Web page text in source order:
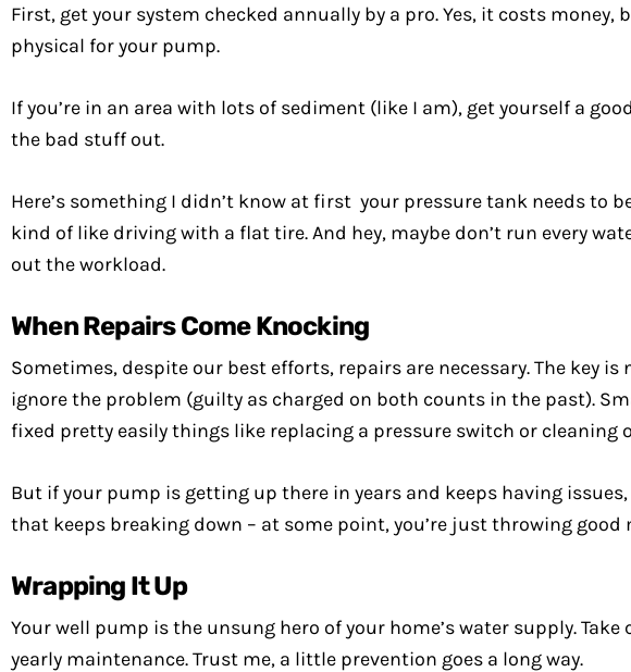
First, get your system checked annually by a pro. Yes, it costs
physical for your pump.
If you’re in an area with lots of sediment (like I am), get yourself a
the bad stuff out.
Here’s something I didn’t know at first your pressure tank needs to
kind of like driving with a flat tire. And hey, maybe don’t run every
out the workload.
When Repairs Come Knocking
Sometimes, despite our best efforts, repairs are necessary. The key
ignore the problem (guilty as charged on both counts in the past).
fixed pretty easily things like replacing a pressure switch or cleaning
But if your pump is getting up there in years and keeps having
that keeps breaking down – at some point, you’re just throwing good
Wrapping It Up
Your well pump is the unsung hero of your home’s water supply.
yearly maintenance. Trust me, a little prevention goes a long way.